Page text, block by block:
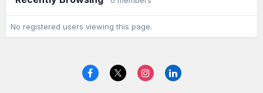
No registered users viewing this page.